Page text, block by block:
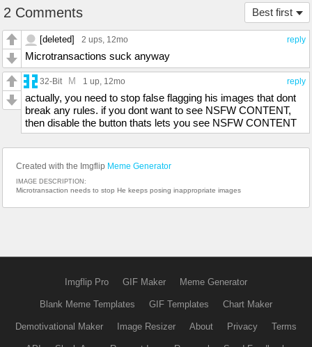
Best first
2 Comments
reply
[deleted] 2 ups, 12mo
Microtransactions suck anyway
reply
32-Bit M 1 up, 12mo
actually, you need to stop false flagging his images that dont
break any rules. if you dont want to see NSFW CONTENT,
then disable the button thats lets you see NSFW CONTENT
Created with the Imgflip Meme Generator
IMAGE DESCRIPTION:
Microtransaction needs to stop He keeps posing inappropriate images
Imgflip Pro GIF Maker Meme Generator
Blank Meme Templates GIF Templates Chart Maker
Demotivational Maker Image Resizer About Privacy Terms